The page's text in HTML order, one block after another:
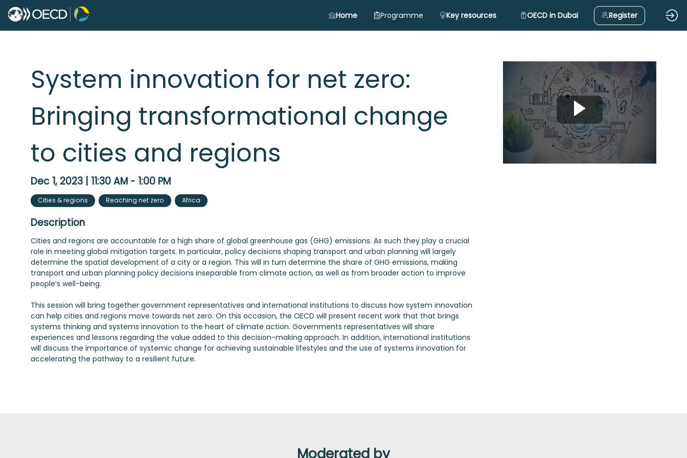
Home Programme Key resources OECD in Dubai Register
System innovation for net zero:
Bringing transformational change
to cities and regions
Dec 1, 2023 | 11:30 AM - 1:00 PM
Cities & regions Reaching net zero Africa
Description
Cities and regions are accountable for a high share of global greenhouse gas (GHG) emissions. As such they play a crucial
role in meeting global mitigation targets. In particular, policy decisions shaping transport and urban planning will largely
determine the spatial development of a city or a region. This will in turn determine the share of GHG emissions, making
transport and urban planning policy decisions inseparable from climate action, as well as from broader action to improve
people’s well-being.
This session will bring together government representatives and international institutions to discuss how system innovation
can help cities and regions move towards net zero. On this occasion, the OECD will present recent work that that brings
systems thinking and systems innovation to the heart of climate action. Governments representatives will share
experiences and lessons regarding the value added to this decision-making approach. In addition, international institutions
will discuss the importance of systemic change for achieving sustainable lifestyles and the use of systems innovation for
Moderated by